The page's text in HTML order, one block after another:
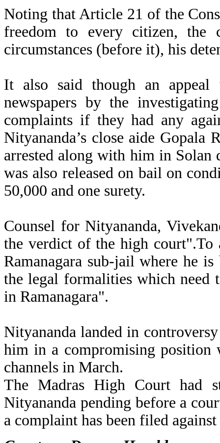
Noting that Article 21 of the
freedom to every citizen,
circumstances (before it), his
It also said though an
newspapers by the
complaints if they had any
Nityananda’s close aide Gopala
arrested along with him in
was also released on bail on
50,000 and one surety.
Counsel for Nityananda,
the verdict of the high court".To
Ramanagara sub-jail where he
the legal formalities which need
in Ramanagara".
Nityananda landed in
him in a compromising position
channels in March.
The Madras High Court had
Nityananda pending before a
a complaint has been filed